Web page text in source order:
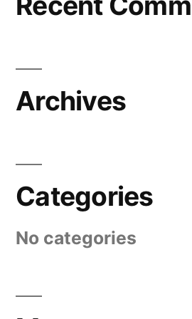
Archives
Categories
No categories